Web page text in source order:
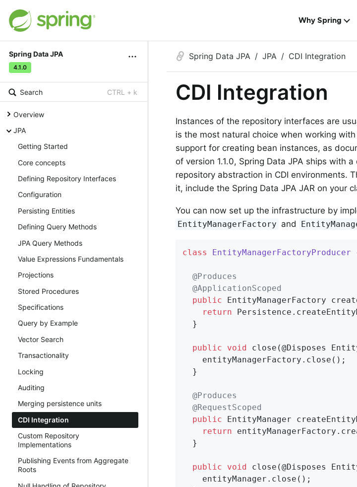
Why Spring
Spring Data JPA
4.1.0
Search CTRL + k
Overview
JPA
Getting Started
Core concepts
Defining Repository Interfaces
Configuration
Persisting Entities
Defining Query Methods
JPA Query Methods
Value Expressions Fundamentals
Projections
Stored Procedures
Specifications
Query by Example
Vector Search
Transactionality
Locking
Auditing
Merging persistence units
CDI Integration
Custom Repository
Implementations
Publishing Events from Aggregate
Roots
Spring Data JPA JPA CDI Integration
CDI Integration
Instances of the repository interfaces are
is the most natural choice when working
support for creating bean instances, as
of version 1.1.0, Spring Data JPA ships with
repository abstraction in CDI environments.
it, include the Spring Data JPA JAR on your
You can now set up the infrastructure by
EntityManagerFactory and
class EntityManagerFactoryProducer
@Produces
@ApplicationScoped
public EntityManagerFactory
return
  }
public void close (@Disposes
    entityManagerFactory.close();
  }
@Produces
@RequestScoped
public EntityManager
return
  }
public void close (@Disposes
    entityManager.close();